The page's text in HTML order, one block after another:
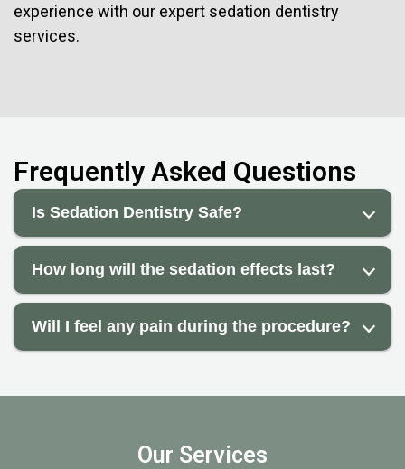
experience with our expert sedation dentistry
services.
Is Sedation Dentistry Safe?
How long will the sedation effects last?
Will I feel any pain during the procedure?
Frequently Asked Questions
Our Services